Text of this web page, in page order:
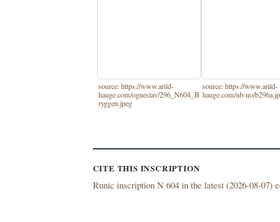
source: https://www.arild-
hauge.com/ogneslav/296_N604_B
ryggen.jpeg
source: https://www.arild-
hauge.com/nb-no/
CITE THIS INSCRIPTION
Runic inscription N 604 in the latest (2026-08-07)